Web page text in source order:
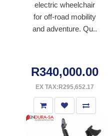
electric wheelchair
for off-road mobility
and adventure. Qu..
R340,000.00
EX TAX:R295,652.17